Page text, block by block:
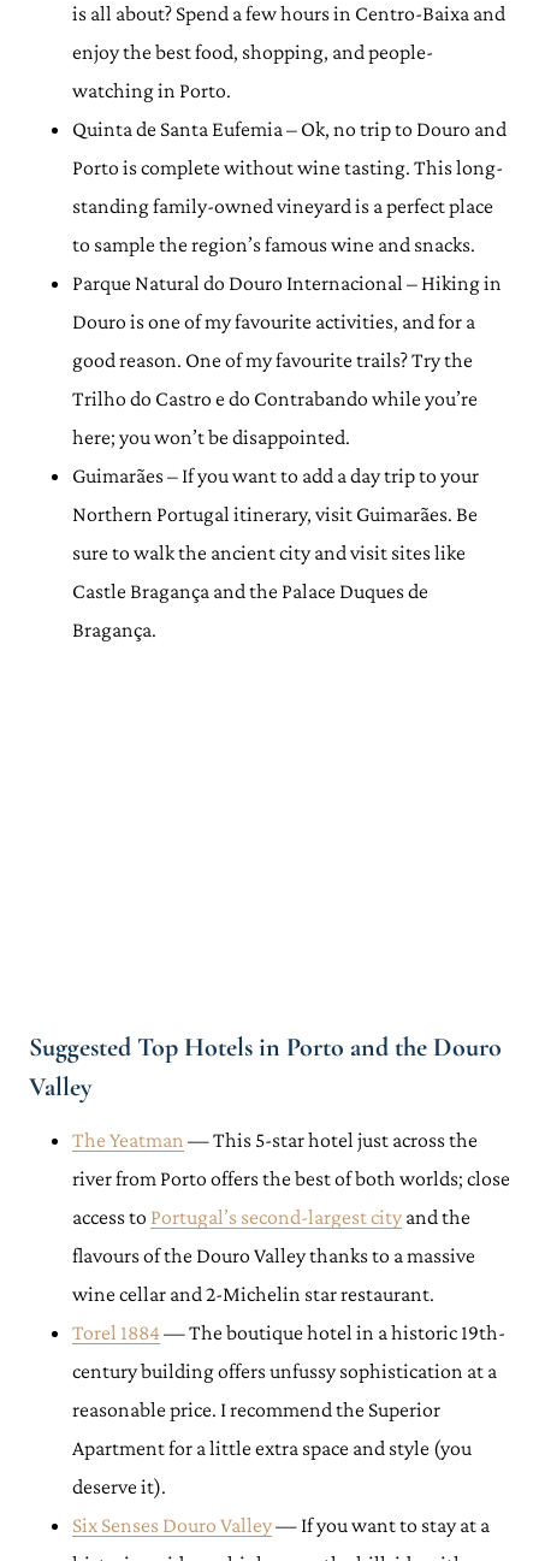
is all about? Spend a few hours in Centro-Baixa and
enjoy the best food, shopping, and people-
watching in Porto.
Quinta de Santa Eufemia – Ok, no trip to Douro and
Porto is complete without wine tasting. This long-
standing family-owned vineyard is a perfect place
to sample the region’s famous wine and snacks.
Parque Natural do Douro Internacional – Hiking in
Douro is one of my favourite activities, and for a
good reason. One of my favourite trails? Try the
Trilho do Castro e do Contrabando while you’re
here; you won’t be disappointed.
Guimarães – If you want to add a day trip to your
Northern Portugal itinerary, visit Guimarães. Be
sure to walk the ancient city and visit sites like
Castle Bragança and the Palace Duques de
Bragança.
Suggested Top Hotels in Porto and the Douro
Valley
The Yeatman — This 5-star hotel just across the
river from Porto offers the best of both worlds; close
access to Portugal’s second-largest city and the
flavours of the Douro Valley thanks to a massive
wine cellar and 2-Michelin star restaurant.
Torel 1884— The boutique hotel in a historic 19th-
century building offers unfussy sophistication at a
reasonable price. I recommend the Superior
Apartment for a little extra space and style (you
deserve it).
Six Senses Douro Valley— If you want to stay at a